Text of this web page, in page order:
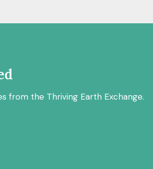
from the Thriving Earth Exchange.